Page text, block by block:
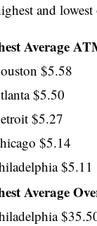
and lowest
Average
$5.58
$5.50
$5.27
$5.14
$5.11
Average